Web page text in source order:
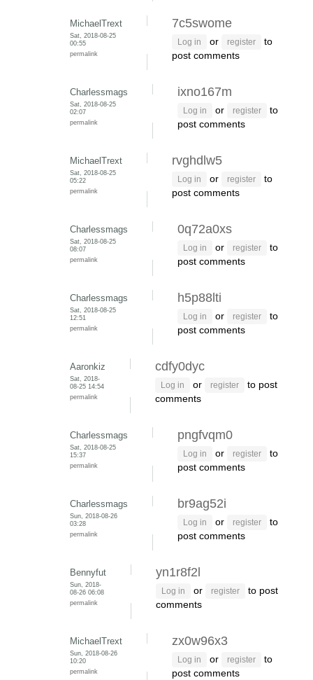
MichaelTrext
Sat, 2018-08-25
00:55
permalink
7c5swome
Log in or register
to
post comments
Charlessmags
Sat, 2018-08-25
02:07
permalink
ixno167m
Log in or register
to
post comments
MichaelTrext
Sat, 2018-08-25
05:22
permalink
rvghdlw5
Log in or register
to
post comments
Charlessmags
Sat, 2018-08-25
08:07
permalink
0q72a0xs
Log in or register
to
post comments
Charlessmags
Sat, 2018-08-25
12:51
permalink
h5p88lti
Log in or register
to
post comments
Aaronkiz
Sat, 2018-
08-25 14:54
permalink
cdfy0dyc
Log in or register
to post
comments
Charlessmags
Sat, 2018-08-25
15:37
permalink
pngfvqm0
Log in or register
to
post comments
Charlessmags
Sun, 2018-08-26
03:28
permalink
br9ag52i
Log in or register
to
post comments
Bennyfut
Sun, 2018-
08-26 06:08
permalink
yn1r8f2l
Log in or register
to post
comments
MichaelTrext
Sun, 2018-08-26
10:20
permalink
zx0w96x3
Log in or register
to
post comments